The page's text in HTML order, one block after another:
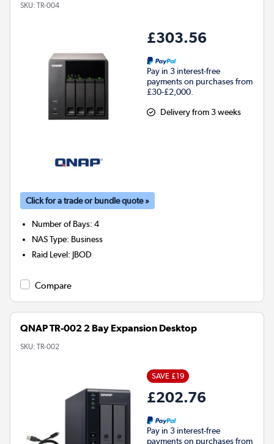
SKU: TR-004
£303.56
Pay in 3 interest-free
payments on purchases from
£30-£2,000.
Delivery from 3 weeks
Click for a trade or bundle quote »
Number of Bays:4
NAS Type: Business
Raid Level: JBOD
Compare
QNAP TR-002 2 Bay Expansion Desktop
SKU: TR-002
SAVE £19
£202.76
Pay in 3 interest-free
payments on purchases from